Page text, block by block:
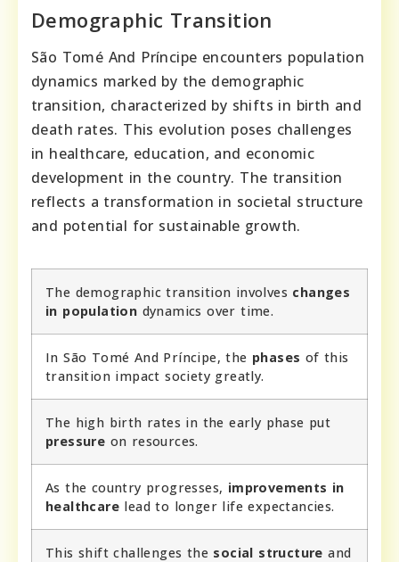
Demographic Transition
São Tomé And Príncipe encounters population
dynamics marked by the demographic
transition, characterized by shifts in birth and
death rates. This evolution poses challenges
in healthcare, education, and economic
development in the country. The transition
reflects a transformation in societal structure
and potential for sustainable growth.
The demographic transition involves changes
in population dynamics over time.
In São Tomé And Príncipe, the phases of this
transition impact society greatly.
The high birth rates in the early phase put
pressure on resources.
As the country progresses, improvements in
healthcare lead to longer life expectancies.
This shift challenges the social structure and